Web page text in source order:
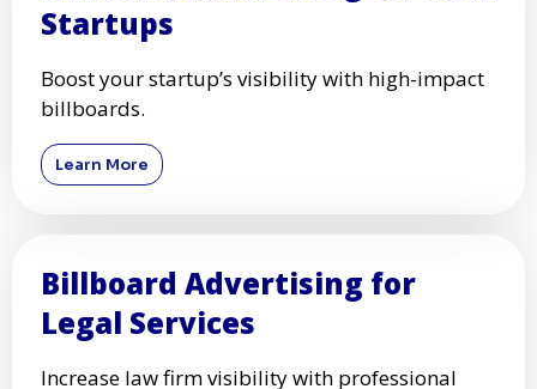
Startups
Boost your startup’s visibility with high-impact
billboards.
Learn More
Billboard Advertising for
Legal Services
Increase law firm visibility with professional